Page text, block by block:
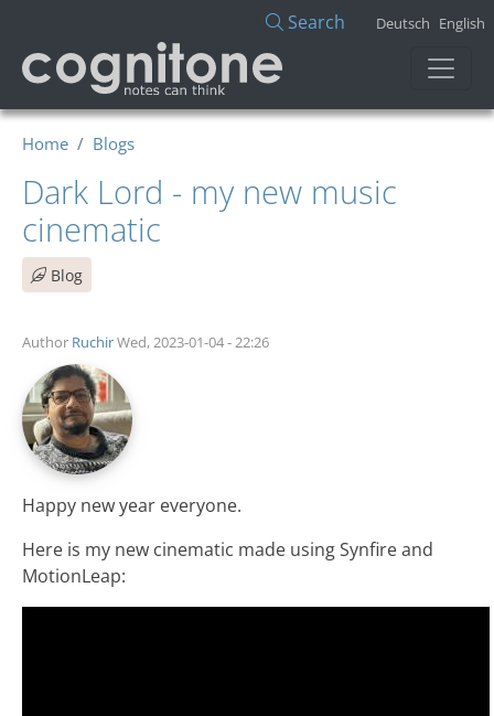
Search Deutsch English
Home Blogs
Dark Lord - my new music
cinematic
Blog
Author RuchirWed, 2023-01-04 - 22:26
Happy new year everyone.
Here is my new cinematic made using Synfire and
MotionLeap: